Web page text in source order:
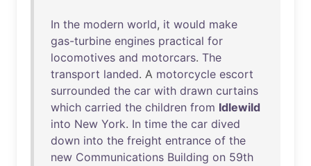
In the modern world, it would make
gas-turbine engines practical for
locomotives and motorcars. The
transport landed. A motorcycle escort
surrounded the car with drawn curtains
which carried the children from Idlewild
into New York. In time the car dived
down into the freight entrance of the
new Communications Building on 59th